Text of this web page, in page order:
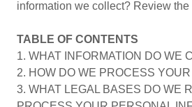
information we collect? Review
TABLE OF CONTENTS
1. WHAT INFORMATION DO WE
2. HOW DO WE PROCESS
3. WHAT LEGAL BASES DO WE